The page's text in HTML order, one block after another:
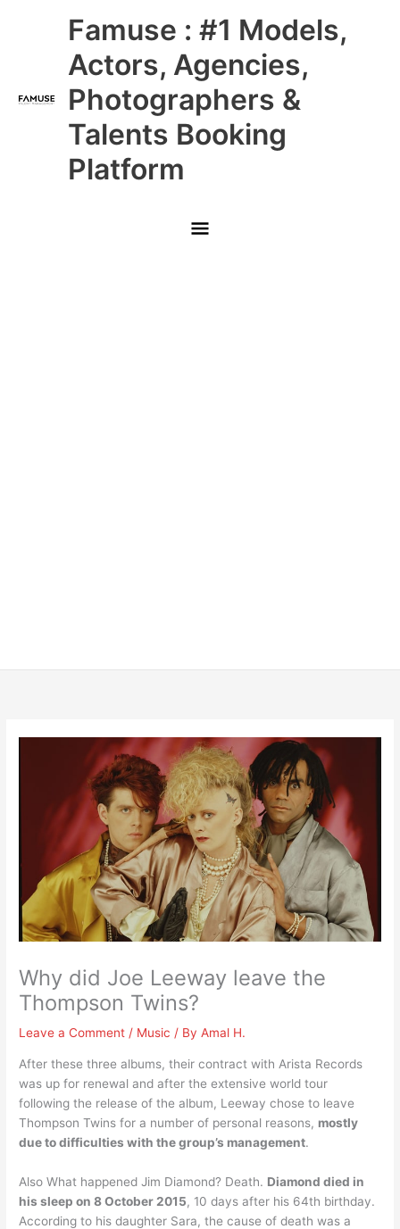
Famuse : #1 Models,
Actors, Agencies,
Photographers &
Talents Booking
Platform
Main
Menu
Why did Joe Leeway leave the
Thompson Twins?
Leave a Comment / Music / ByAmal H.
After these three albums, their contract with Arista Records
was up for renewal and after the extensive world tour
following the release of the album, Leeway chose to leave
Thompson Twins for a number of personal reasons, mostly
due to difficulties with the group’s management.
Also What happened Jim Diamond? Death. Diamond died in
his sleep on 8 October 2015, 10 days after his 64th birthday.
According to his daughter Sara, the cause of death was a